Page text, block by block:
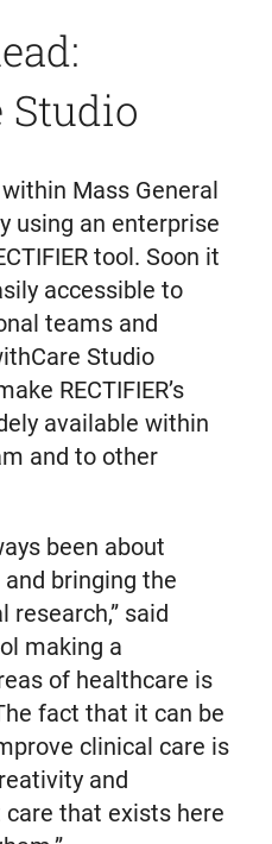
Mass General
using an enterprise
tool. Soon it
accessible to
teams and
Studio
RECTIFIER’s
available within
and to other
been about
bringing the
research,” said
making a
of healthcare is
fact that it can be
clinical care is
and
that exists here